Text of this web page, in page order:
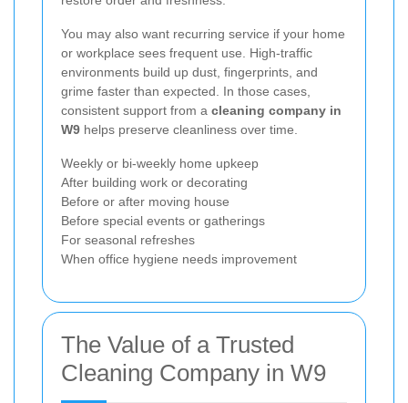
You may also want recurring service if your home
or workplace sees frequent use. High-traffic
environments build up dust, fingerprints, and
grime faster than expected. In those cases,
consistent support from a cleaning company in
W9 helps preserve cleanliness over time.
Weekly or bi-weekly home upkeep
After building work or decorating
Before or after moving house
Before special events or gatherings
For seasonal refreshes
When office hygiene needs improvement
The Value of a Trusted
Cleaning Company in W9